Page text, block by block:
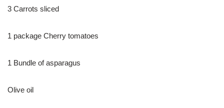
3 Carrots sliced
1 package Cherry tomatoes
1 Bundle of asparagus
Olive oil